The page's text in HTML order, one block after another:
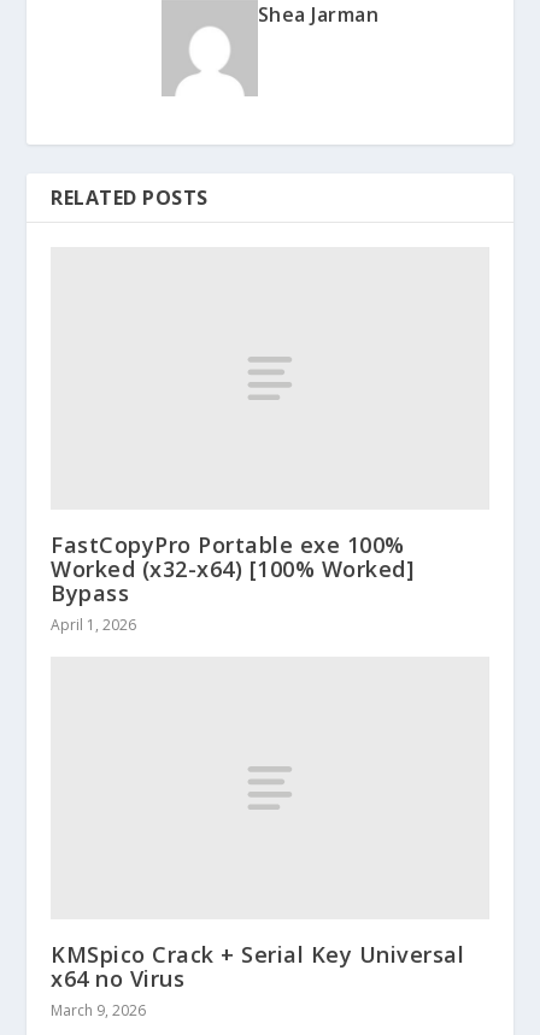
Shea Jarman
RELATED POSTS
FastCopyPro Portable exe 100%
Worked (x32-x64) [100% Worked]
Bypass
April 1, 2026
KMSpico Crack + Serial Key Universal
x64 no Virus
March 9, 2026